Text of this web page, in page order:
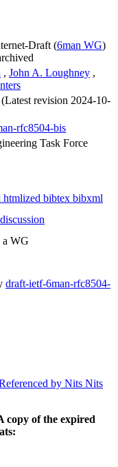
Draft (6man WG)
, John A. Loughney ,
(Latest revision 2024-10-
rfc8504-bis
Task Force
htmlized bibtex bibxml
a WG
draft-ietf-6man-rfc8504-
by Nits Nits
copy of the expired